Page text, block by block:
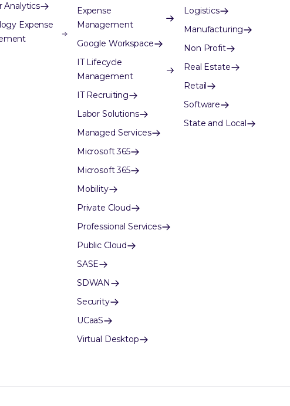
Analytics
Expense
Expense
Management
Google Workspace
IT Lifecycle
Management
IT Recruiting
Labor Solutions
Managed Services
Microsoft 365
Microsoft 365
Mobility
Private Cloud
Professional Services
Public Cloud
SASE
SDWAN
Security
UCaaS
Virtual Desktop
Logistics
Manufacturing
Non Profit
Real Estate
Retail
Software
State and Local